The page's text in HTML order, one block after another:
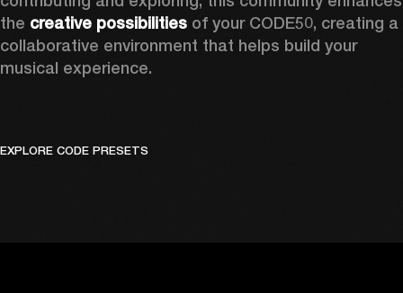
the creative possibilities of your CODE50, creating a
collaborative environment that helps build your
musical experience.
EXPLORE CODE PRESETS